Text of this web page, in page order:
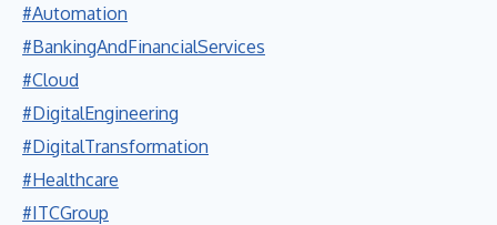
#Automation
#BankingAndFinancialServices
#Cloud
#DigitalEngineering
#DigitalTransformation
#Healthcare
#ITCGroup